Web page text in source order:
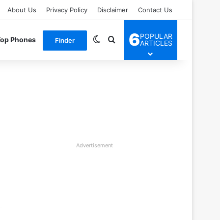
About Us Privacy Policy Disclaimer Contact Us
Phones Finder Switch skin
Search for
6POPULAR
ARTICLES
Advertisement